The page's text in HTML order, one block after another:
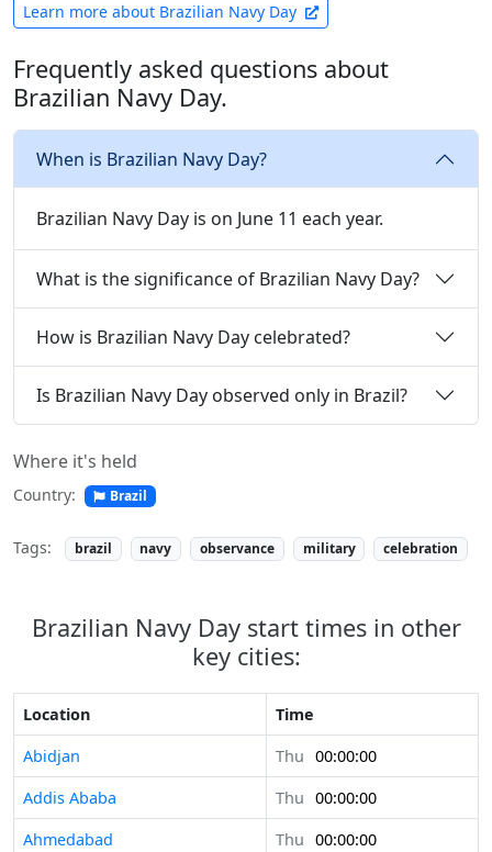
Learn more about Brazilian Navy Day
Frequently asked questions about
Brazilian Navy Day.
When is Brazilian Navy Day?
Brazilian Navy Day is on June 11 each year.
What is the significance of Brazilian Navy Day?
How is Brazilian Navy Day celebrated?
Is Brazilian Navy Day observed only in Brazil?
Where it's held
Country: Brazil
Tags: brazil navy observance military celebration
Brazilian Navy Day start times in other
key cities:
Location
Time
Abidjan
Thu 00:00:00
Addis Ababa
Thu 00:00:00
Ahmedabad
Thu 00:00:00